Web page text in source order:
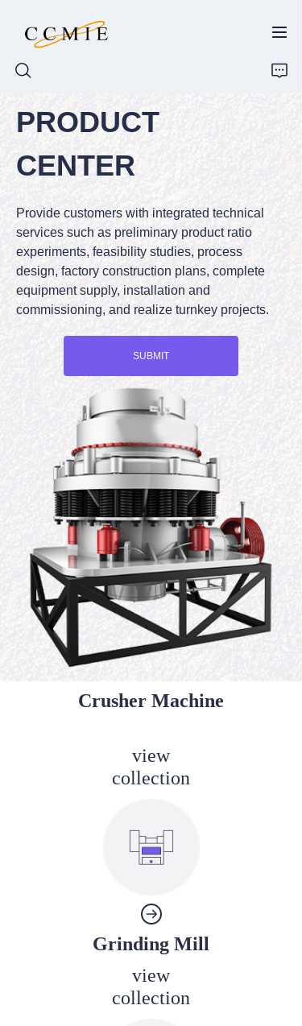
PRODUCT
CENTER
Provide customers with integrated technical
services such as preliminary product ratio
experiments, feasibility studies, process
design, factory construction plans, complete
equipment supply, installation and
commissioning, and realize turnkey projects.
SUBMIT
Crusher Machine
view
collection
view
collection
Grinding Mill
HOME
ABOUT
PRODUCTS
SPARE PARTS
BLOG